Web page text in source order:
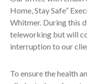
Home, Stay Safe”
Whitmer. During this
teleworking but will
interruption to our
To ensure the health